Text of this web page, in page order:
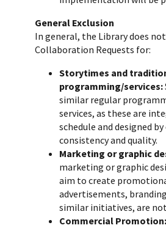
General Exclusion
In general, the Library does
Collaboration Requests for:
Storytimes and
programming/services:
similar regular
services, as these are
schedule and designed
consistency and quality.
Marketing or graphic
marketing or graphic
aim to create
advertisements,
similar initiatives, are
Commercial